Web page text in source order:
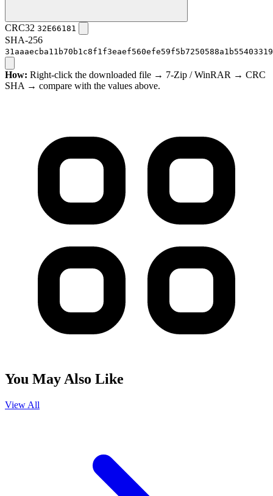
CRC32 32E66181
SHA-256
How: Right-click the downloaded file → 7-Zip / WinRAR → CRC
SHA → compare with the values above.
You May Also Like
View All